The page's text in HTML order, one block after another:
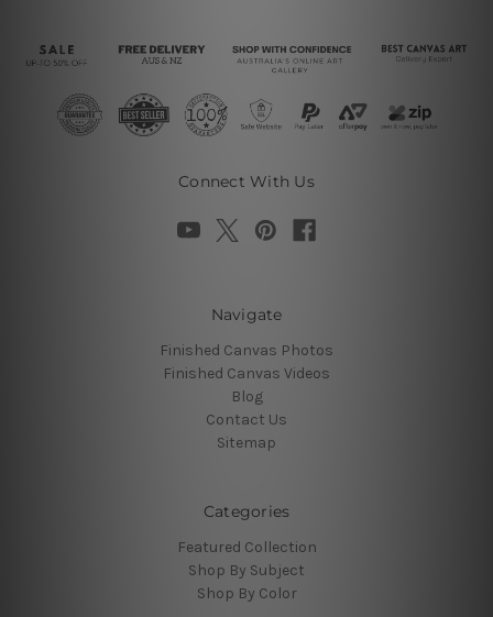
Connect With Us
Navigate
Finished Canvas Photos
Finished Canvas Videos
Blog
Contact Us
Sitemap
Categories
Featured Collection
Shop By Subject
Shop By Color